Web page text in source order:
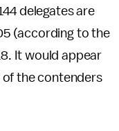
delegates are
(according to the
It would appear
of the contenders